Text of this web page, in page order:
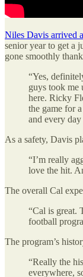
Niles Davis arrived
senior year to get a
gone smoothly
“Yes,
guys took
here. Ricky
the game for
and every
As a safety, Davis
“I’m really
love the hit.
The overall Cal
“Cal is great.
football
The program’s
“Really the
everywhere,